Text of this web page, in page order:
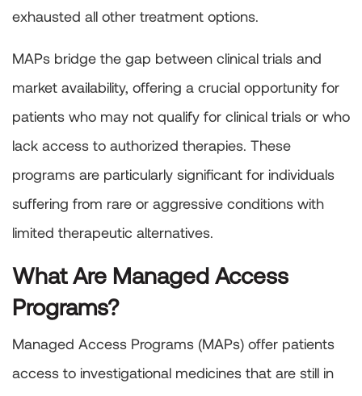
exhausted all other treatment options.
MAPs bridge the gap between clinical trials and
market availability, offering a crucial opportunity for
patients who may not qualify for clinical trials or who
lack access to authorized therapies. These
programs are particularly significant for individuals
suffering from rare or aggressive conditions with
limited therapeutic alternatives.
What Are Managed Access
Programs?
Managed Access Programs (MAPs) offer patients
access to investigational medicines that are still in